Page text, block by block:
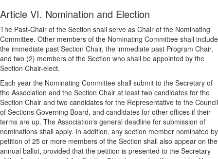
Article VI. Nomination and Election
The Past-Chair of the Section shall serve as Chair of the Nominating
Committee. Other members of the Nominating Committee shall include
the immediate past Section Chair, the immediate past Program Chair,
and two (2) members of the Section who shall be appointed by the
Section Chair-elect.
Each year the Nominating Committee shall submit to the Secretary of
the Association and the Section Chair at least two candidates for the
Section Chair and two candidates for the Representative to the Council
of Sections Governing Board, and candidates for other offices if their
terms are up. The Association's general deadline for submission of
nominations shall apply. In addition, any section member nominated by
petition of 25 or more members of the Section shall also appear on the
annual ballot, provided that the petition is presented to the Secretary